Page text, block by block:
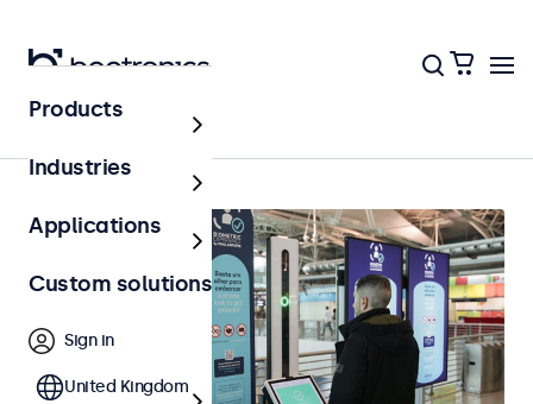
Access control
Products
Industries
Applications
Custom solutions
Sign in
United Kingdom